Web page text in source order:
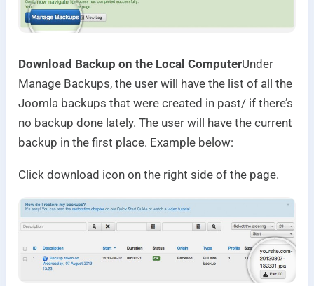
Download Backup on the Local ComputerUnder
Manage Backups, the user will have the list of all the
Joomla backups that were created in past/ if there’s
no backup done lately. The user will have the current
backup in the first place. Example below:
Click download icon on the right side of the page.